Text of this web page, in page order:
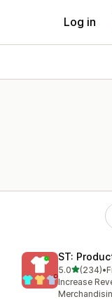
Log in
ST:
5.0out of 5
(234)
234 total •
Increase